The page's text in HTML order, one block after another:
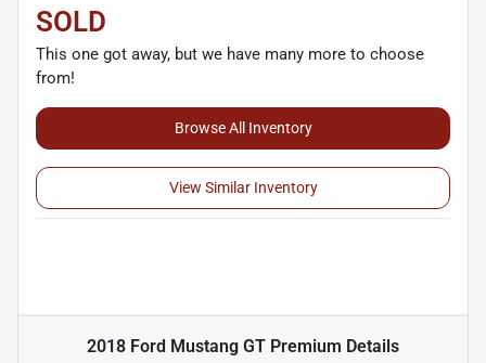
SOLD
This one got away, but we have many more to choose
from!
Browse All Inventory
View Similar Inventory
2018 Ford Mustang GT Premium Details